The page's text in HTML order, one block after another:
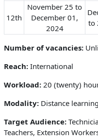
12th
November 25 to
December 01,
2024
to
Number of vacancies:
Reach: International
Workload: 20 (twenty)
Modality: Distance learning
Target Audience:
Teachers, Extension